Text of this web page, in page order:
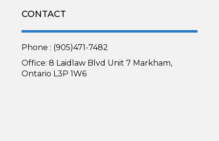
CONTACT
Phone : (905)471-7482
Office: 8 Laidlaw Blvd Unit 7 Markham,
Ontario L3P 1W6